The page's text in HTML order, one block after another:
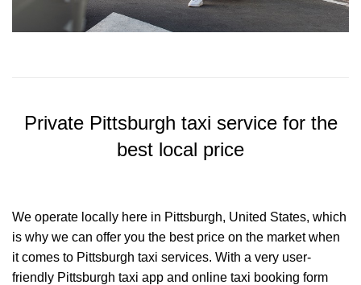
Private Pittsburgh taxi service for the
best local price
We operate locally here in Pittsburgh, United States, which
is why we can offer you the best price on the market when
it comes to Pittsburgh taxi services. With a very user-
friendly Pittsburgh taxi app and online taxi booking form